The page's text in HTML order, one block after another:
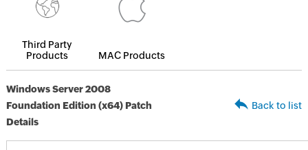
Third Party
Products
MAC Products
Windows Server 2008
Foundation Edition (x64) Patch
Details
Back to list